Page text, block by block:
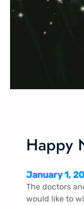
Happy
January 1,
The doctors
would like to